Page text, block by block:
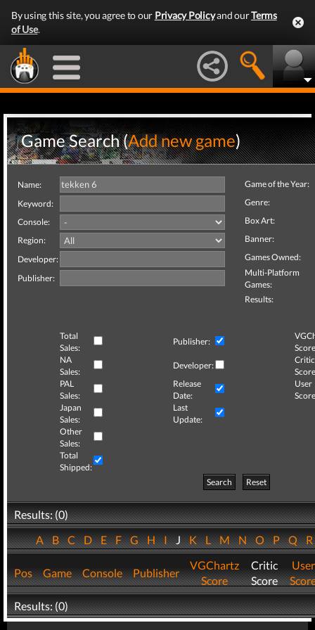
By using this site, you agree to our Privacy Policyand ourTerms
of Use.
Game Search (Add new game)
Name:
Keyword:
Console:
Region:
Developer:
Publisher:
Game of the Year:
Genre:
Box Art:
Banner:
Games Owned:
Multi-Platform
Games:
Results:
Total
Sales:
Publisher:
NA
Sales:
Developer:
Critic
PAL
Sales:
Release
Date:
User
Japan
Sales:
Last
Update:
Other
Sales:
Total
Shipped:
Search
Reset
Results: (0)
ABCDEFGHIJKLMNOPQ
Pos Game Console Publisher
VGChartz
Score
Critic
Score
User
Results: (0)